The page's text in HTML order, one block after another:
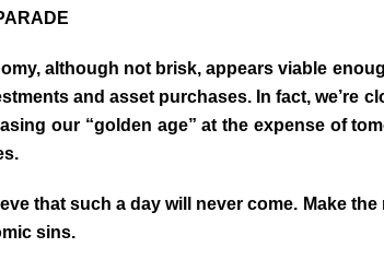
although not brisk, appears viable
and asset purchases. In fact, we’re
our “golden age” at the expense of
that such a day will never come. Make
sins.